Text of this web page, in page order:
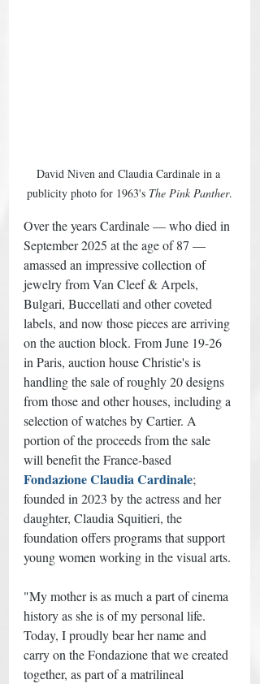
David Niven and Claudia Cardinale in a
publicity photo for 1963's The Pink Panther.
Over the years Cardinale — who died in
September 2025 at the age of 87 —
amassed an impressive collection of
jewelry from Van Cleef & Arpels,
Bulgari, Buccellati and other coveted
labels, and now those pieces are arriving
on the auction block. From June 19-26
in Paris, auction house Christie's is
handling the sale of roughly 20 designs
from those and other houses, including a
selection of watches by Cartier. A
portion of the proceeds from the sale
will benefit the France-based
Fondazione Claudia Cardinale;
founded in 2023 by the actress and her
daughter, Claudia Squitieri, the
foundation offers programs that support
young women working in the visual arts.
"My mother is as much a part of cinema
history as she is of my personal life.
Today, I proudly bear her name and
carry on the Fondazione that we created
together, as part of a matrilineal